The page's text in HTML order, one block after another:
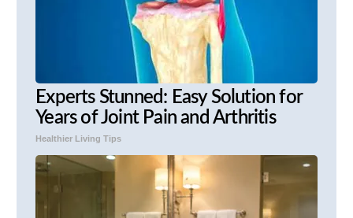
Experts Stunned: Easy Solution for
Years of Joint Pain and Arthritis
Healthier Living Tips